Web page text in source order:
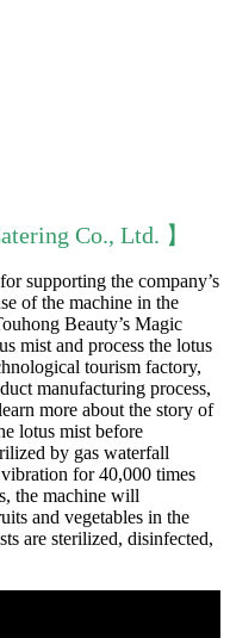
Co., Ltd. 】
supporting the company’s
of the machine in the
Beauty’s Magic
mist and process the lotus
tourism factory,
manufacturing process,
more about the story of
lotus mist before
by gas waterfall
for 40,000 times
the machine will
and vegetables in the
are sterilized, disinfected,